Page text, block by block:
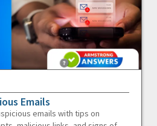
Emails
emails with tips on